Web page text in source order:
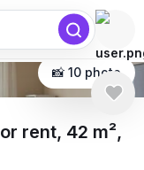
📸 10 photo
rent, 42 m²,